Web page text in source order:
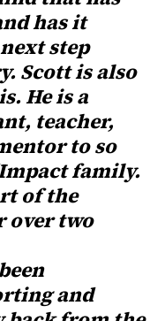
has it
step
Scott is also
He is a
teacher,
to so
family.
of the
over two
and